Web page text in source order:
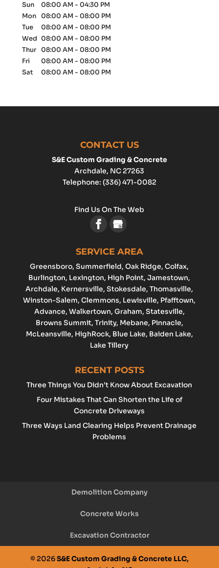
Sun 08:00 AM - 04:30 PM
Mon
08:00 AM - 08:00 PM
Tue
08:00 AM - 08:00 PM
Wed 08:00 AM - 08:00 PM
Thur
08:00 AM - 08:00 PM
Fri
08:00 AM - 08:00 PM
Sat
08:00 AM - 08:00 PM
CONTACT US
S&E Custom Grading & Concrete
Archdale, NC 27263
Telephone: (336) 471-0082
Find Us On The Web
SERVICE AREA
Greensboro, Summerfield, Oak Ridge, Colfax,
Burlington, Lexington, High Point, Jamestown,
Archdale, Kernersville, Stokesdale, Thomasville,
Winston-Salem,Clemmons, Lewisville, Pfafftown,
Advance, Walkertown, Graham, Statesville,
Browns Summit, Trinity, Mebane, Pinnacle,
McLeansville, HighRock, Blue Lake, Baiden Lake,
Lake Tillery
RECENT POSTS
Three Things You Didn’t Know About Excavation
Four Mistakes That Can Shorten the Life of
Concrete Driveways
Three Ways Land Clearing Helps Prevent Drainage
Problems
Demolition Company
Concrete Works
Excavation Contractor
© 2026S&E Custom Grading & Concrete LLC,